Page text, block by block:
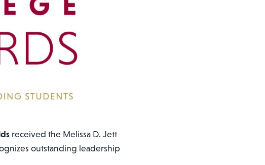
received the Melissa D. Jett
outstanding leadership